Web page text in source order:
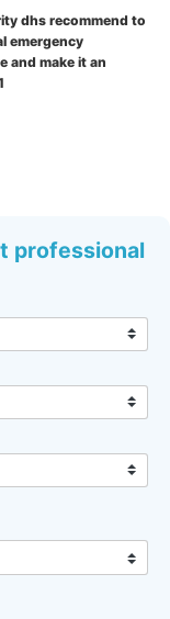
dhs recommend to
emergency
and make it an
professional